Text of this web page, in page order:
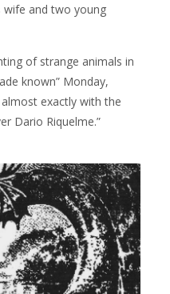
wife and two young
of strange animals in
known” Monday,
exactly with the
Dario Riquelme.”